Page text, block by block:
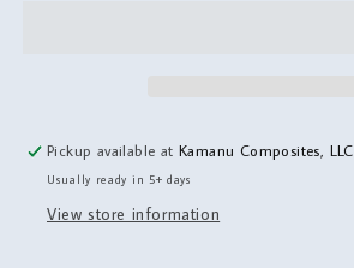
Pickup available atKamanu Composites, LLC
Usually ready in 5+ days
View store information